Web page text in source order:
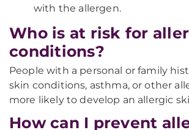
with the allergen.
Who is at risk for
conditions?
People with a personal or family
skin conditions, asthma, or other
more likely to develop an allergic
How can I prevent